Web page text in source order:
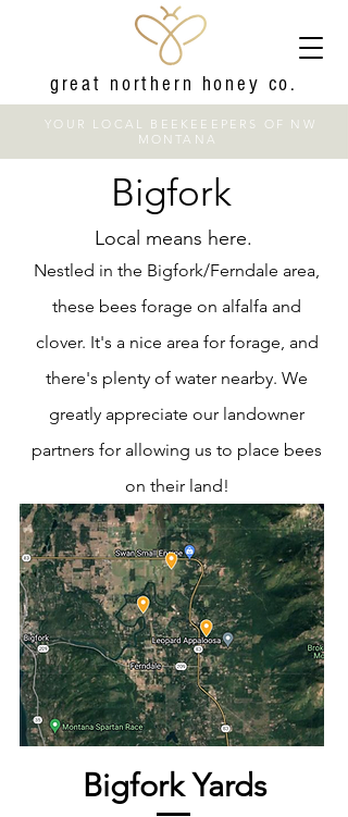
YOUR LOCAL BEEKEEEPERS OF NW
MONTANA
great northern honey co.
Bigfork
Local means here.
Nestled in the Bigfork/Ferndale area,
these bees forage on alfalfa and
clover. It's a nice area for forage, and
there's plenty of water nearby. We
greatly appreciate our landowner
partners for allowing us to place bees
on their land!
Bigfork Yards